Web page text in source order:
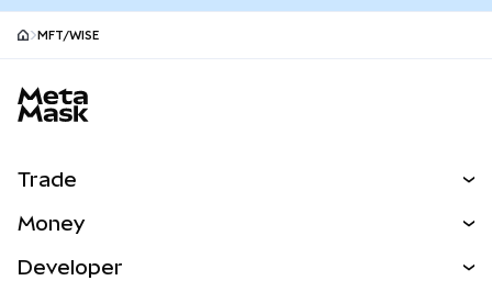
MFT/WISE
Trade
NEW
Money
Developer